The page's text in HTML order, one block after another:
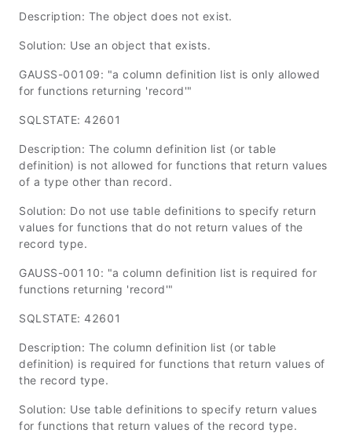
Description: The object does not exist.
Solution: Use an object that exists.
GAUSS-00109: "a column definition list is only allowed
for functions returning 'record'"
SQLSTATE: 42601
Description: The column definition list (or table
definition) is not allowed for functions that return values
of a type other than record.
Solution: Do not use table definitions to specify return
values for functions that do not return values of the
record type.
GAUSS-00110: "a column definition list is required for
functions returning 'record'"
SQLSTATE: 42601
Description: The column definition list (or table
definition) is required for functions that return values of
the record type.
Solution: Use table definitions to specify return values
for functions that return values of the record type.